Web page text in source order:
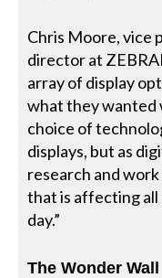
Chris Moore, vice
director at
array of display
what they wanted
choice of
displays, but as
research and
that is affecting all
day.”
The Wonder Wall